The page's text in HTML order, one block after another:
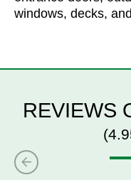
windows, decks,
REVIEWS